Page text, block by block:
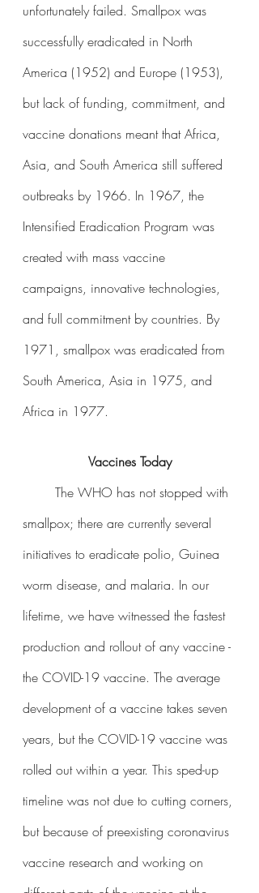
unfortunately failed. Smallpox was
successfully eradicated in North
America (1952) and Europe (1953),
but lack of funding, commitment, and
vaccine donations meant that Africa,
Asia, and South America still suffered
outbreaks by 1966. In 1967, the
Intensified Eradication Program was
created with mass vaccine
campaigns, innovative technologies,
and full commitment by countries. By
1971, smallpox was eradicated from
South America, Asia in 1975, and
Africa in 1977.
Vaccines Today
The WHO has not stopped with
smallpox; there are currently several
initiatives to eradicate polio, Guinea
worm disease, and malaria. In our
lifetime, we have witnessed the fastest
production and rollout of any vaccine -
the COVID-19 vaccine. The average
development of a vaccine takes seven
years, but the COVID-19 vaccine was
rolled out within a year. This sped-up
timeline was not due to cutting corners,
but because of preexisting coronavirus
vaccine research and working on